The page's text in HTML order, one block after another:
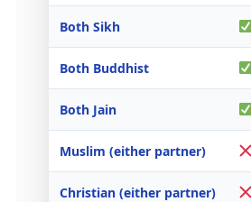
Both Sikh
Both Buddhist
Both Jain
Muslim (either partner)
Christian (either partner)